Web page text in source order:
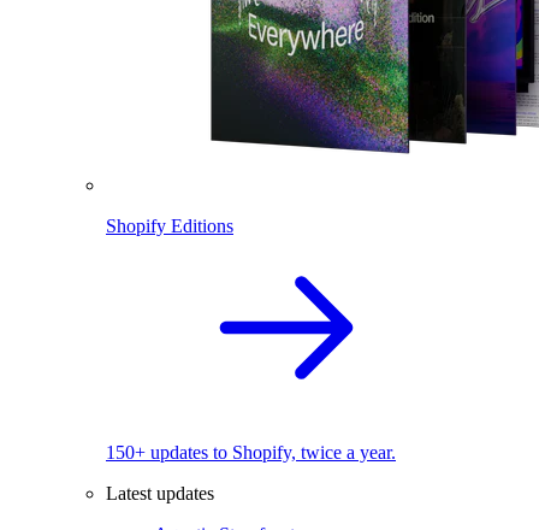
Shopify Editions
150+ updates to Shopify, twice a year.
Latest updates